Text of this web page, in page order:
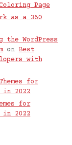
Page
as a 360
WordPress
on Best
with
for
in 2022
for
in 2022